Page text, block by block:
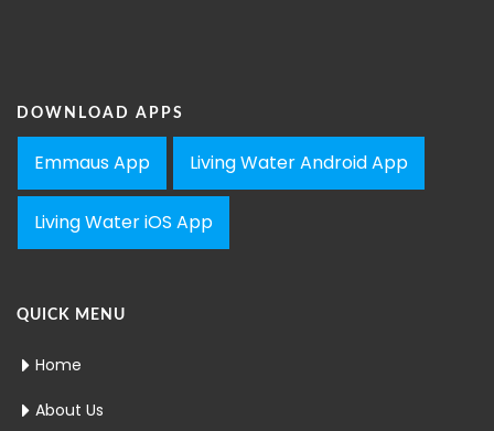
DOWNLOAD APPS
Emmaus App Living Water Android App
Living Water iOS App
QUICK MENU
Home
About Us